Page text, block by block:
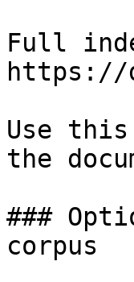
Full
https://
Use
the
###
corpus